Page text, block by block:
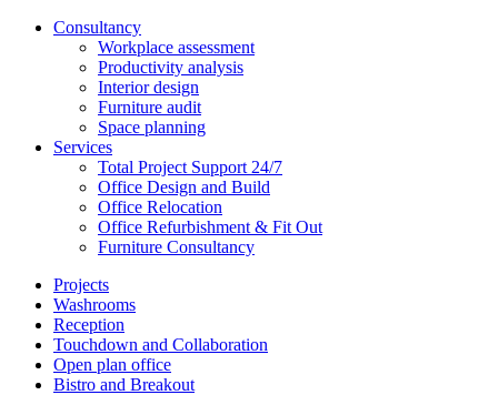
Consultancy
Workplace assessment
Productivity analysis
Interior design
Furniture audit
Space planning
Services
Total Project Support 24/7
Office Design and Build
Office Relocation
Office Refurbishment & Fit Out
Furniture Consultancy
Projects
Washrooms
Reception
Touchdown and Collaboration
Open plan office
Bistro and Breakout